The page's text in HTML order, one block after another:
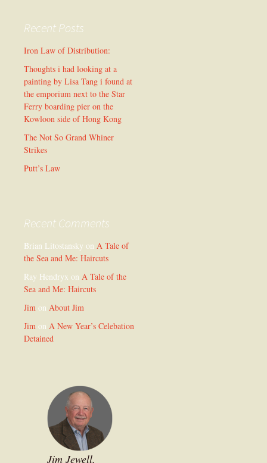
Recent Posts
Iron Law of Distribution:
Thoughts i had looking at a
painting by Lisa Tang i found at
the emporium next to the Star
Ferry boarding pier on the
Kowloon side of Hong Kong
The Not So Grand Whiner
Strikes
Putt’s Law
Recent Comments
Brian Litostansky on A Tale of
the Sea and Me: Haircuts
Ray Hendryx on A Tale of the
Sea and Me: Haircuts
Jim on About Jim
Jim on A New Year’s Celebation
Detained
Jim Jewell,